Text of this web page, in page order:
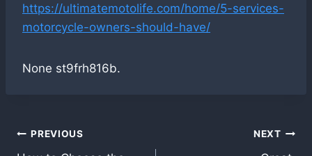
https://ultimatemotolife.com/home/5-services-
motorcycle-owners-should-have/
None st9frh816b.
Post
PREVIOUS NEXT